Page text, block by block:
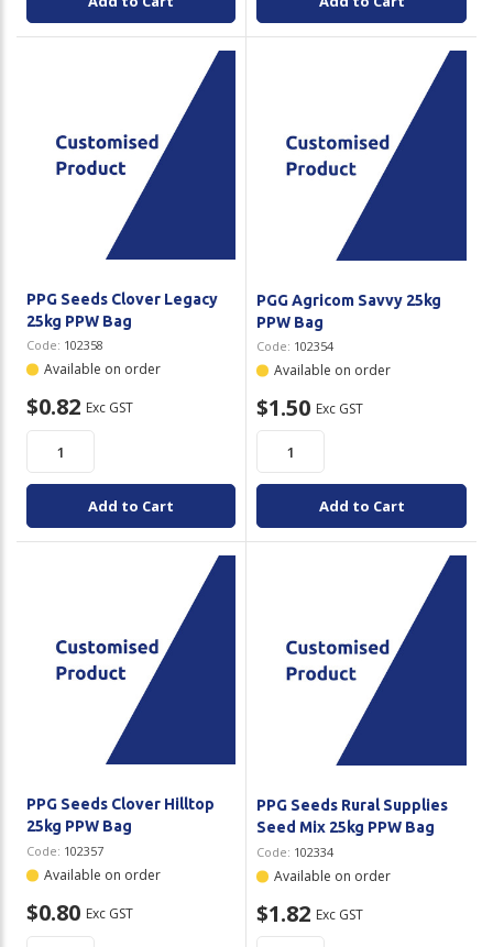
PPG Seeds Clover Legacy
25kg PPW Bag
Code: 102358
Available on order
$0.82 Exc GST
Add to Cart
PGG Agricom Savvy 25kg
PPW Bag
Code: 102354
Available on order
$1.50 Exc GST
Add to Cart
PPG Seeds Clover Hilltop
25kg PPW Bag
Code: 102357
Available on order
$0.80 Exc GST
PPG Seeds Rural Supplies
Seed Mix 25kg PPW Bag
Code: 102334
Available on order
$1.82 Exc GST